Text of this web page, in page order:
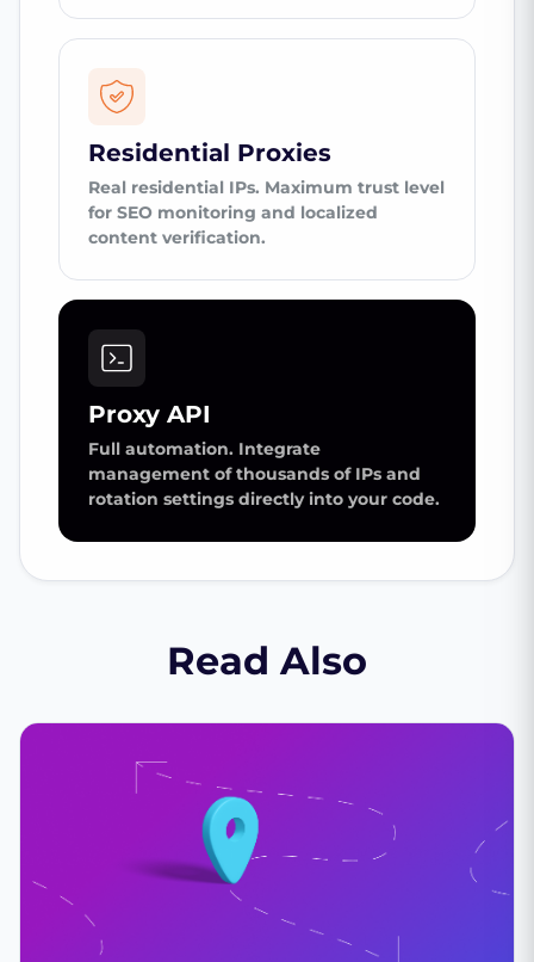
Residential Proxies
Real residential IPs. Maximum trust level
for SEO monitoring and localized
content verification.
Proxy API
Full automation. Integrate
management of thousands of IPs and
rotation settings directly into your code.
Read Also